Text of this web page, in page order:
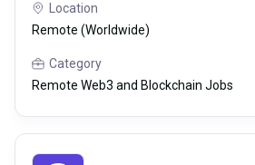
Location
Remote (Worldwide)
Category
Remote Web3 and Blockchain Jobs